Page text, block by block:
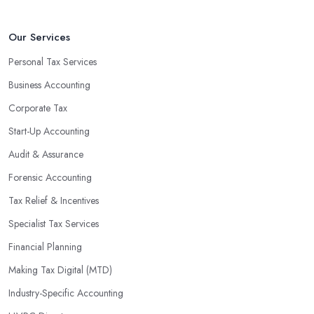
An accounting firm in Upminster can also proactively help you
profits without having to pay for additional staff or services. They
are well-versed in financial practices and regulations, which
enable them to make informed decisions that could lead to
sophisticated software and tools designed to automate many
tedious tasks while ensuring accuracy and compliance with
government regulations.
By engaging an outside professional tax specialist, companies
specialists can help you plan ahead by identifying tax incentives
or deductions that may apply based on specific requirements or
regulations. This helps ensure that businesses maximise their
deductions and minimise their liabilities throughout the year
Our Services
Personal Tax Services
Business Accounting
Corporate Tax
Start-Up Accounting
Audit & Assurance
Forensic Accounting
Tax Relief & Incentives
Specialist Tax Services
Financial Planning
Making Tax Digital (MTD)
Industry-Specific Accounting